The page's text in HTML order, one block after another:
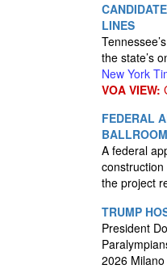
LINES
the state’s
New York
VOA VIEW:
FEDERAL
BALLROOM
A federal
the project
TRUMP
President
2026